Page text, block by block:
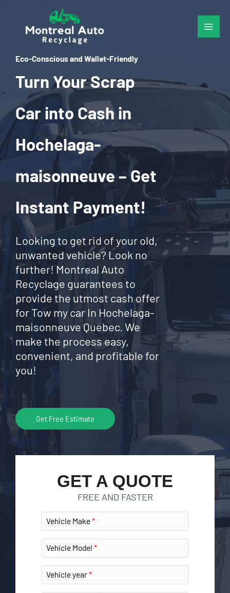
content
Eco-Conscious and Wallet-Friendly
Turn Your Scrap
Car into Cash in
Hochelaga-
maisonneuve – Get
Instant Payment!
Looking to get rid of your old,
unwanted vehicle? Look no
further! Montreal Auto
Recyclage guarantees to
provide the utmost cash offer
for Tow my car In Hochelaga-
maisonneuve Quebec. We
make the process easy,
convenient, and profitable for
you!
Get Free Estimate
GET A QUOTE
FREE AND FASTER
Vehicle Make
Vehicle Model
Vehicle year